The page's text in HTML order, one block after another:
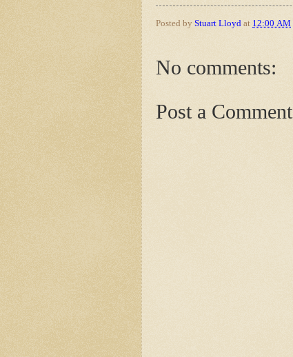
Posted by Stuart Lloyd at 12:00 AM
No comments:
Post a Comment